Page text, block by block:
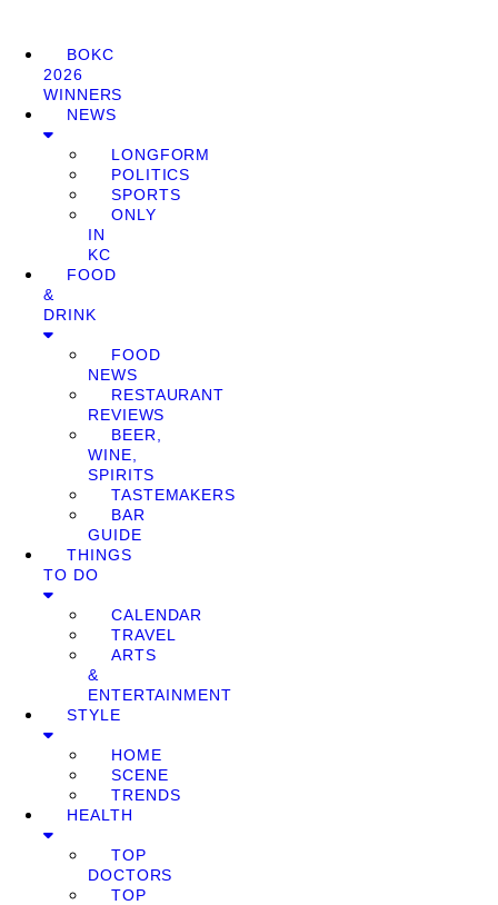
BOKC
2026
WINNERS
NEWS
LONGFORM
POLITICS
SPORTS
ONLY
IN
KC
FOOD
&
DRINK
FOOD
NEWS
RESTAURANT
REVIEWS
BEER,
WINE,
SPIRITS
TASTEMAKERS
BAR
GUIDE
THINGS
TO DO
CALENDAR
TRAVEL
ARTS
&
ENTERTAINMENT
STYLE
HOME
SCENE
TRENDS
HEALTH
TOP
DOCTORS
TOP